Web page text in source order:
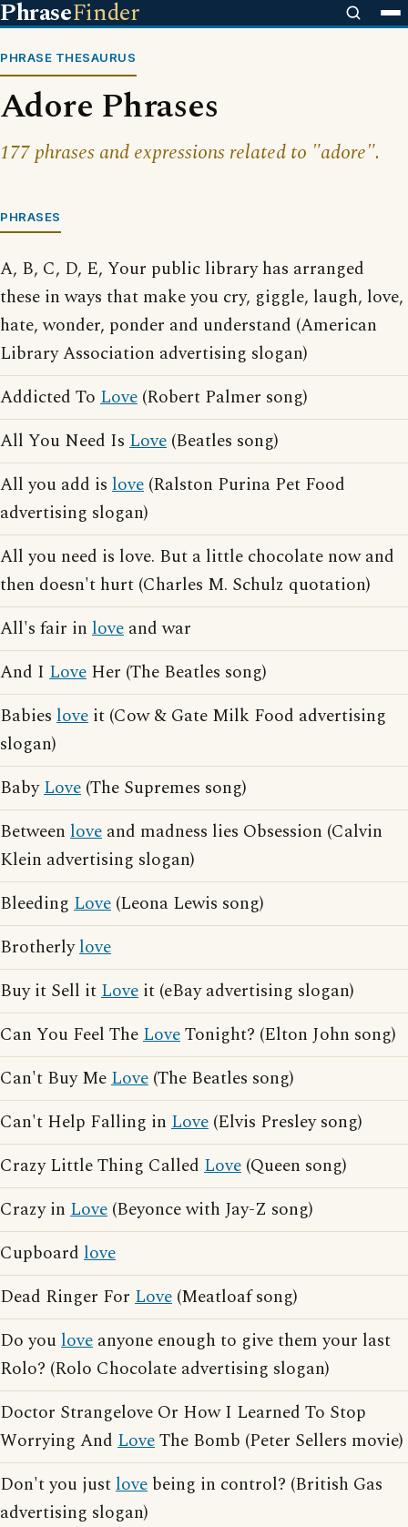
PhraseFinder
PHRASE THESAURUS
Adore Phrases
177 phrases and expressions related to "adore".
PHRASES
A, B, C, D, E, Your public library has arranged
these in ways that make you cry, giggle, laugh, love,
hate, wonder, ponder and understand (American
Library Association advertising slogan)
Addicted To Love (Robert Palmer song)
All You Need Is Love (Beatles song)
All you add is love (Ralston Purina Pet Food
advertising slogan)
All you need is love. But a little chocolate now and
then doesn't hurt (Charles M. Schulz quotation)
All's fair in love and war
And I Love Her (The Beatles song)
Babies love it (Cow & Gate Milk Food advertising
slogan)
BabyLove (The Supremes song)
Between love and madness lies Obsession (Calvin
Klein advertising slogan)
Bleeding Love (Leona Lewis song)
Brotherlylove
Buy it Sell itLove it (eBay advertising slogan)
Can You Feel TheLoveTonight? (Elton John song)
Can't Buy MeLove (The Beatles song)
Can't Help Falling in Love (Elvis Presley song)
Crazy Little Thing Called Love (Queen song)
Crazy in Love (Beyonce with Jay-Z song)
Cupboard love
Dead Ringer For Love (Meatloaf song)
Do youlove anyone enough to give them your last
Rolo? (Rolo Chocolate advertising slogan)
Doctor Strangelove Or How I Learned To Stop
Worrying And LoveThe Bomb (Peter Sellers movie)
Don't you justlove being in control? (British Gas
advertising slogan)